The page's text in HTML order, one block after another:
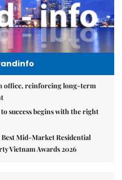
office, reinforcing long-term
success begins with the right
Mid-Market Residential
Vietnam Awards 2026